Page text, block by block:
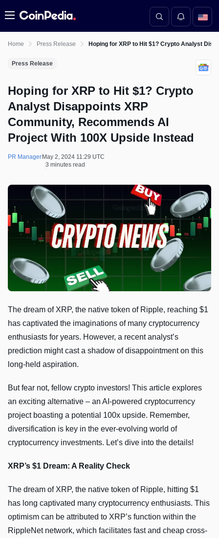
Menu
Home Press Release Hoping for XRP to Hit $1? Crypto Analyst
Press Release
Hoping for XRP to Hit $1? Crypto
Analyst Disappoints XRP
Community, Recommends AI
Project With 100X Upside Instead
PR Manager May 2, 2024 11:29 UTC
3 minutes read
The dream of XRP, the native token of Ripple, reaching $1
has captivated the imaginations of many cryptocurrency
enthusiasts for years. However, a recent analyst’s
prediction might cast a shadow of disappointment on this
long-held aspiration.
But fear not, fellow crypto investors! This article explores
an exciting alternative – an AI-powered cryptocurrency
project boasting a potential 100x upside. Remember,
diversification is key in the ever-evolving world of
cryptocurrency investments. Let’s dive into the details!
XRP’s $1 Dream: A Reality Check
The dream of XRP, the native token of Ripple, hitting $1
has long captivated many cryptocurrency enthusiasts. This
optimism can be attributed to XRP’s function within the
RippleNet network, which facilitates fast and cheap cross-